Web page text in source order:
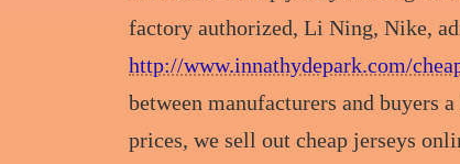
factory authorized, Li Ning, Nike,
http://www.innathydepark.com/
between manufacturers and buyers
prices, we sell out cheap jerseys